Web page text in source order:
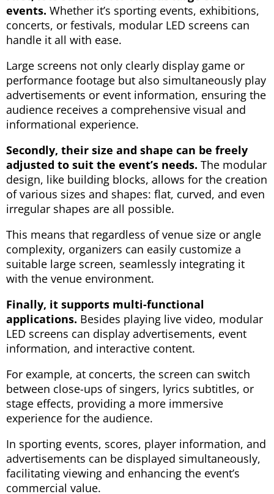
events. Whether it’s sporting events, exhibitions,
concerts, or festivals, modular LED screens can
handle it all with ease.
Large screens not only clearly display game or
performance footage but also simultaneously play
advertisements or event information, ensuring the
audience receives a comprehensive visual and
informational experience.
Secondly, their size and shape can be freely
adjusted to suit the event’s needs. The modular
design, like building blocks, allows for the creation
of various sizes and shapes: flat, curved, and even
irregular shapes are all possible.
This means that regardless of venue size or angle
complexity, organizers can easily customize a
suitable large screen, seamlessly integrating it
with the venue environment.
Finally, it supports multi-functional
applications. Besides playing live video, modular
LED screens can display advertisements, event
information, and interactive content.
For example, at concerts, the screen can switch
between close-ups of singers, lyrics subtitles, or
stage effects, providing a more immersive
experience for the audience.
In sporting events, scores, player information, and
advertisements can be displayed simultaneously,
facilitating viewing and enhancing the event’s
commercial value.